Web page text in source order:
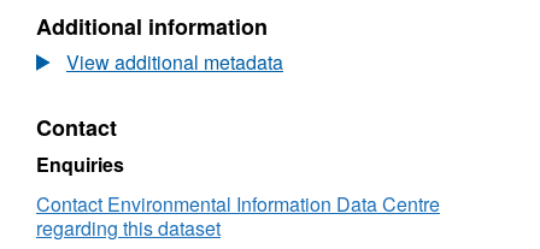
ammonia,
acid
gas,
cation
concentrations
Dataset:
Monthly
atmospheric
acid
gas,
inorganic
aerosols
and
Additional information
View additional metadata
Contact
Enquiries
Contact Environmental Information Data Centre
regarding this dataset